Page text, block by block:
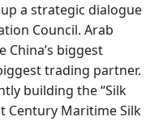
a strategic dialogue
Council. Arab
China’s biggest
trading partner.
building the “Silk
Century Maritime Silk